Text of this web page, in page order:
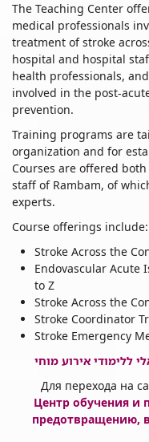
The Teaching Center
medical professionals
treatment of stroke
hospital and hospital
health professionals,
involved in the post-
prevention.
Training programs are
organization and for
Courses are offered
staff of Rambam, of
experts.
Course offerings include:
Stroke Across the
Endovascular Acute
to Z
Stroke Across the
Stroke Coordinator
Stroke Emergency
ללימודי אירוע מוחי
Для перехода на
Центр обучения
предотвращению,